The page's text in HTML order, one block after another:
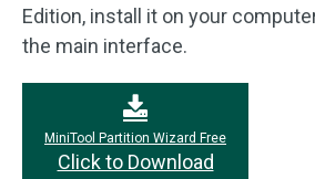
Edition, install it on your
the main interface.
MiniTool Partition Wizard Free
Click to Download